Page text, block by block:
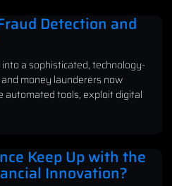
Detection and
a sophisticated, technology-
money launderers now
automated tools, exploit digital
Keep Up with the
Innovation?